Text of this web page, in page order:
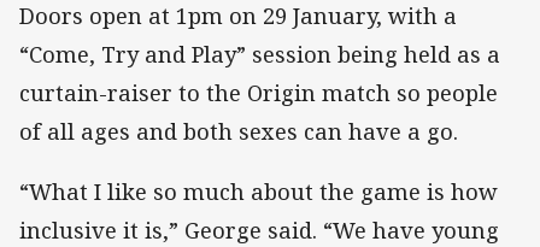
Doors open at 1pm on 29 January, with a
“Come, Try and Play” session being held as a
curtain-raiser to the Origin match so people
of all ages and both sexes can have a go.
“What I like so much about the game is how
inclusive it is,” George said. “We have young